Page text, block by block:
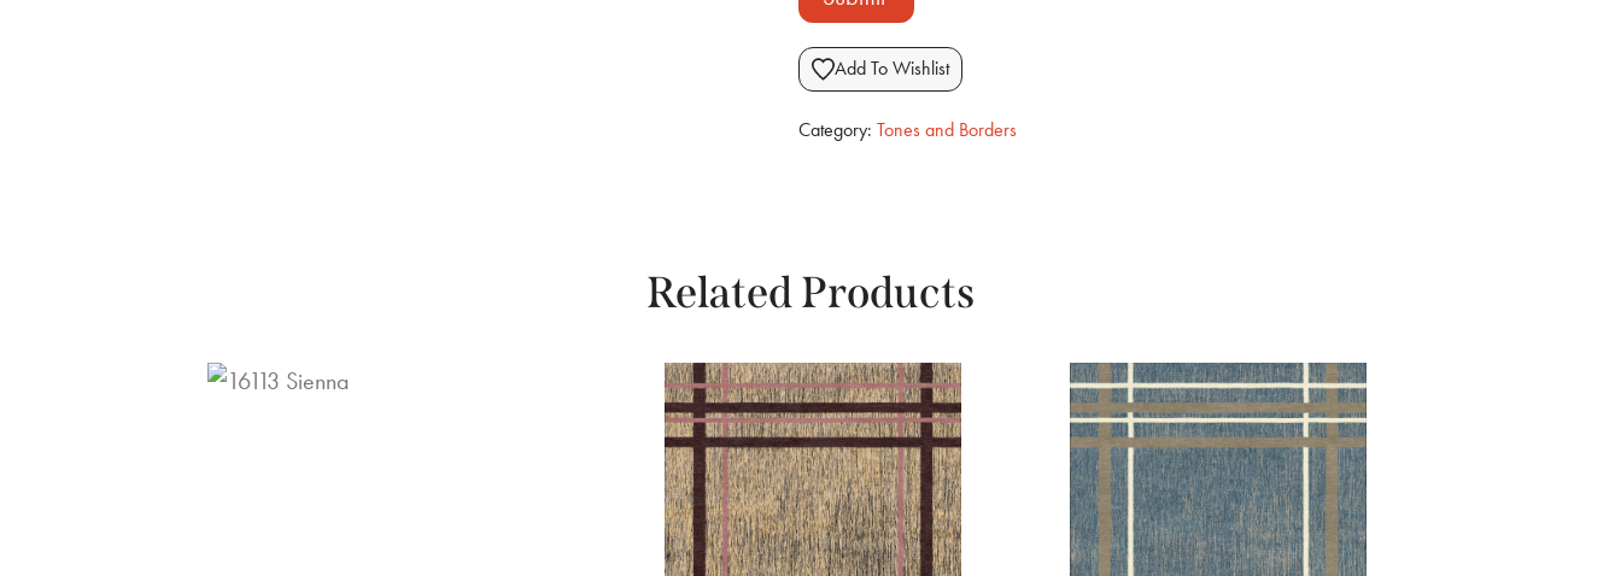
Add To Wishlist
Category: Tones and Borders
Related Products